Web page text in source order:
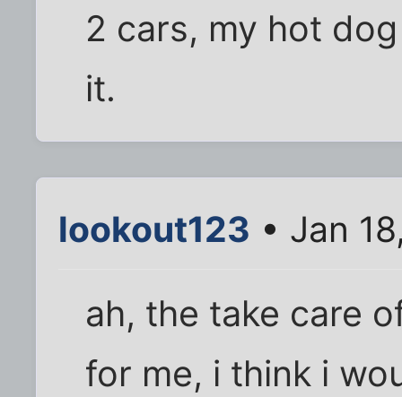
2 cars, my hot
it.
lookout123 • Jan
ah, the take care
for me, i think i